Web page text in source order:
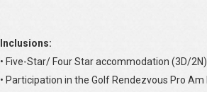
Inclusions:
• Five-Star/ Four Star accommodation (3D/
• Participation in the Golf Rendezvous Pro Am